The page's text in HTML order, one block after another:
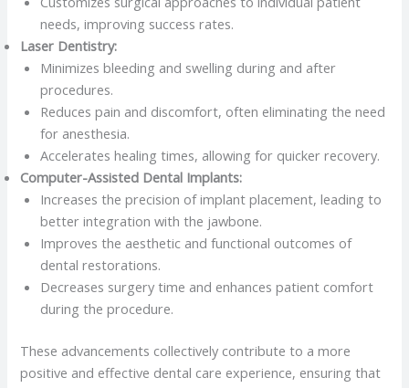
needs, improving success rates.
Laser Dentistry:
Minimizes bleeding and swelling during and after
procedures.
Reduces pain and discomfort, often eliminating the need
for anesthesia.
Accelerates healing times, allowing for quicker recovery.
Computer-Assisted Dental Implants:
Increases the precision of implant placement, leading to
better integration with the jawbone.
Improves the aesthetic and functional outcomes of
dental restorations.
Decreases surgery time and enhances patient comfort
during the procedure.
These advancements collectively contribute to a more
positive and effective dental care experience, ensuring that